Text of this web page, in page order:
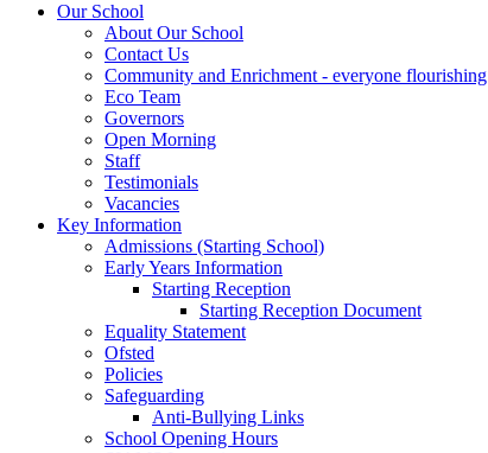
Our School
About Our School
Contact Us
Community and Enrichment - everyone flourishing
Eco Team
Governors
Open Morning
Staff
Testimonials
Vacancies
Key Information
Admissions (Starting School)
Early Years Information
Starting Reception
Starting Reception Document
Equality Statement
Ofsted
Policies
Safeguarding
Anti-Bullying Links
School Opening Hours